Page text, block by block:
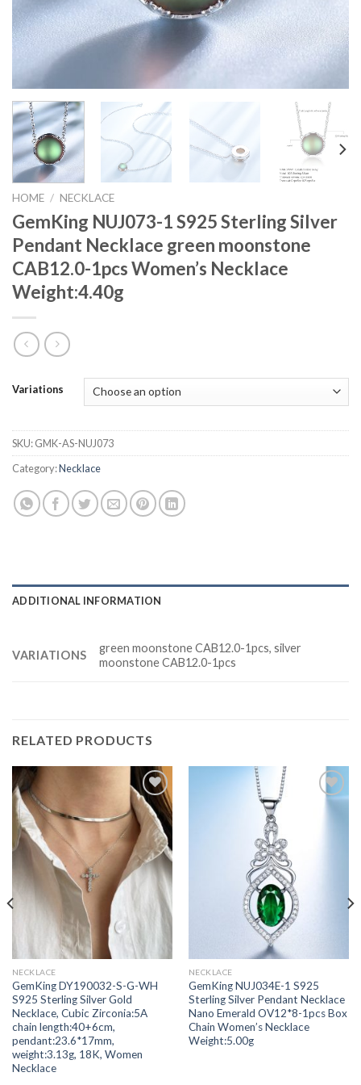
HOME / NECKLACE
GemKing NUJ073-1 S925 Sterling Silver
Pendant Necklace green moonstone
CAB12.0-1pcs Women’s Necklace
Weight:4.40g
Variations
SKU:GMK-AS-NUJ073
Category:Necklace
ADDITIONAL INFORMATION
VARIATIONS
green moonstone CAB12.0-1pcs, silver
moonstone CAB12.0-1pcs
RELATED PRODUCTS
Add to
wishlist
NECKLACE
GemKing DY190032-S-G-WH
S925 Sterling Silver Gold
Necklace, Cubic Zirconia:5A
chain length:40+6cm,
pendant:23.6*17mm,
weight:3.13g, 18K, Women
Necklace
NECKLACE
GemKing NUJ034E-1 S925
Sterling Silver Pendant Necklace
Nano Emerald OV12*8-1pcs Box
Chain Women’s Necklace
Weight:5.00g